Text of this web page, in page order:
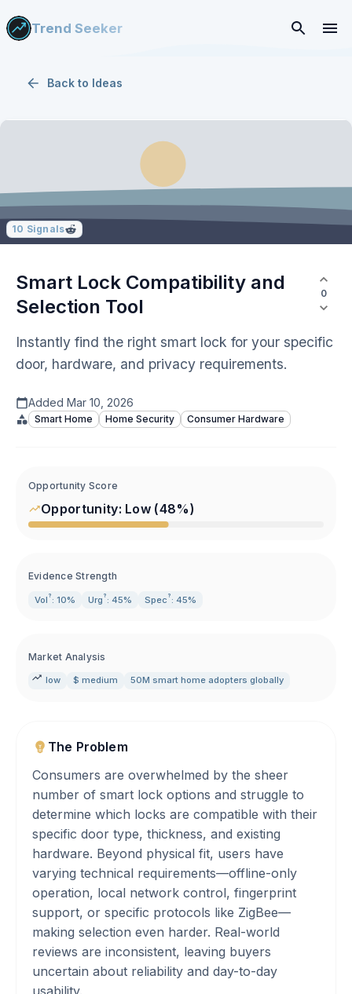
Trend Seeker
Back to Ideas
10 Signals
Smart Lock Compatibility and
Selection Tool
0
Instantly find the right smart lock for your specific
door, hardware, and privacy requirements.
Added Mar 10, 2026
Smart Home Home Security Consumer Hardware
Opportunity Score
Opportunity: Low (48%)
Evidence Strength
Vol ? : 10% Urg ? : 45% Spec ? : 45%
Market Analysis
low $ medium 50M smart home adopters globally
The Problem
Consumers are overwhelmed by the sheer
number of smart lock options and struggle to
determine which locks are compatible with their
specific door type, thickness, and existing
hardware. Beyond physical fit, users have
varying technical requirements—offline-only
operation, local network control, fingerprint
support, or specific protocols like ZigBee—
making selection even harder. Real-world
reviews are inconsistent, leaving buyers
uncertain about reliability and day-to-day
usability.